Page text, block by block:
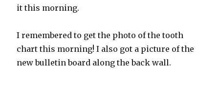
it this morning.
I remembered to get the photo of the tooth
chart this morning! I also got a picture of the
new bulletin board along the back wall.